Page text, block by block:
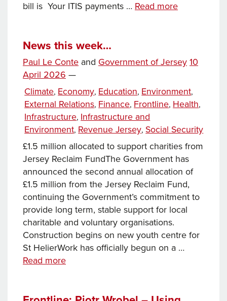
bill is Your ITIS payments … Read moreGetting
Tax
Return
News this week…
Paul Le Conte and Government of Jersey Posted
10
April 2026 —
Categories
Climate, Economy, Education, Environment,
External Relations, Finance, Frontline, Health,
Infrastructure, Infrastructure and
Environment, Revenue Jersey, Social Security
£1.5 million allocated to support charities from
Jersey Reclaim FundThe Government has
announced the second annual allocation of
£1.5 million from the Jersey Reclaim Fund,
continuing the Government’s commitment to
provide long term, stable support for local
charitable and voluntary organisations.
Construction begins on new youth centre for
St HelierWork has officially begun on a …
Read moreNews